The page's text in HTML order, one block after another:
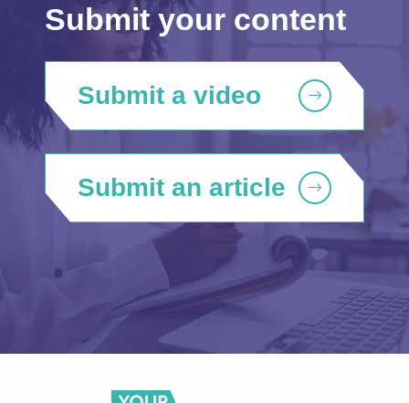
Submit your content
Submit a video
Submit an article